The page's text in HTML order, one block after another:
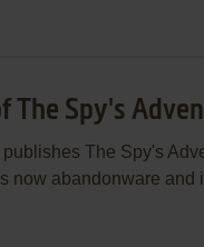
The Spy's
publishes The Spy's
now abandonware and